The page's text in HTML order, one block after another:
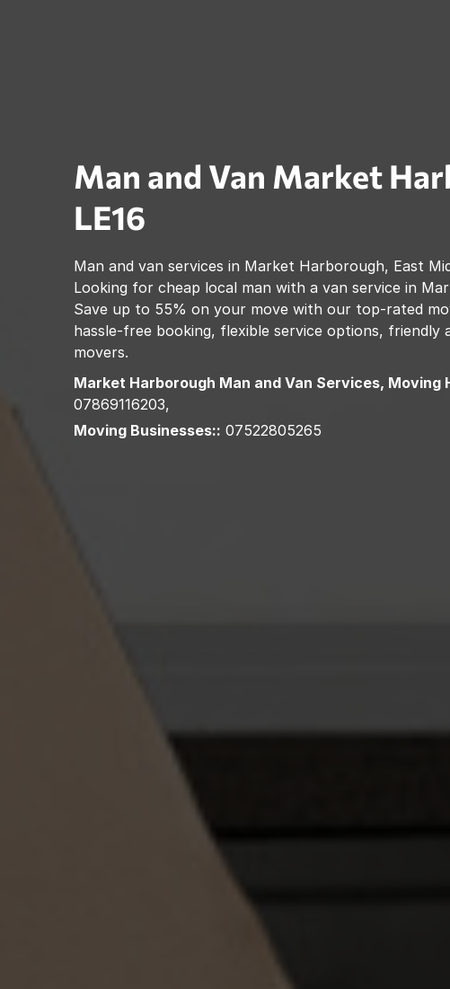
Man and Van Market
LE16
Man and van services in Market Harborough, East
Looking for cheap local man with a van service in
Save up to 55% on your move with our top-rated
hassle-free booking, flexible service options, friendly
movers.
Market Harborough Man and Van Services, Moving
07869116203,
Moving Businesses:: 07522805265